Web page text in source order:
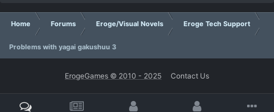
Home Forums Eroge/Visual Novels Eroge Tech Support
Problems with yagai gakushuu 3
ErogeGames © 2010 - 2025 Contact Us